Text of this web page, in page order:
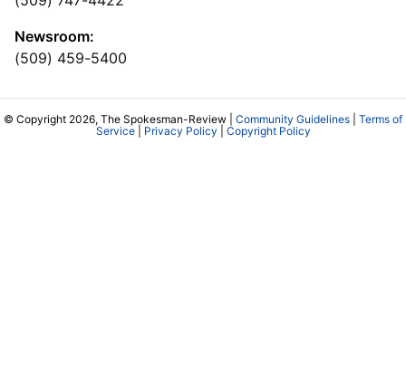
Newsroom:
(509) 459-5400
© Copyright 2026, The Spokesman-Review | Community Guidelines
Terms of
Service| Privacy Policy Copyright Policy